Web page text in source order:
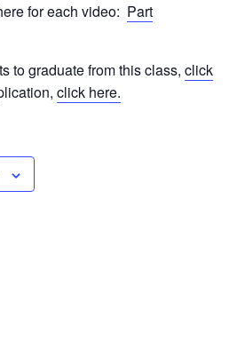
for each video: Part
to graduate from this class, click
click here.